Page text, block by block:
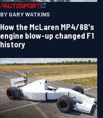
BY GARY WATKINS
How the McLaren MP4/8B's
engine blow-up changed F1
history